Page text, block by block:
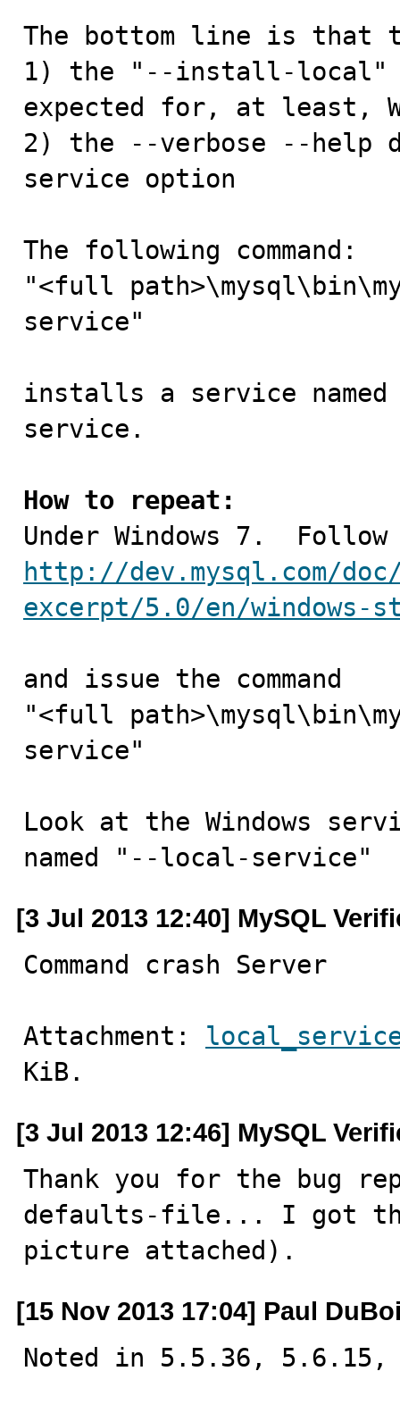
The bottom line is that
1) the "--install-local"
expected for, at least,
2) the --verbose --
service option
The following command:
"<full
service"
installs a service named
service.
How to repeat:
http://dev.mysql.com/doc/
excerpt/5.0/en/windows-
and issue the command
"<full
service"
Look at the Windows
named "--local-service"
[3 Jul 2013 12:40] MySQL
Command crash Server
Attachment:
KiB.
[3 Jul 2013 12:46] MySQL
Thank you for the bug
defaults-file... I got
picture attached).
[15 Nov 2013 17:04] Paul
Noted in 5.5.36, 5.6.15,